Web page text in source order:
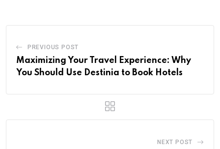
PREVIOUS POST
Maximizing Your Travel Experience: Why
You Should Use Destinia to Book Hotels
NEXT POST